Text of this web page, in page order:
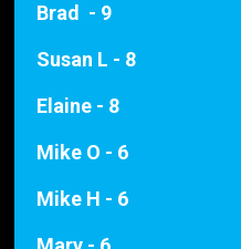
Brad - 9
Susan L - 8
Elaine - 8
Mike O - 6
Mike H - 6